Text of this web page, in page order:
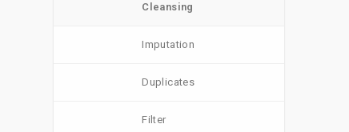
Cleansing
Imputation
Duplicates
Filter